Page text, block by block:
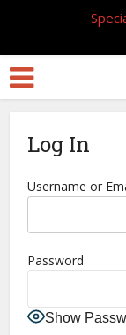
Log In
Username or
Password
Show